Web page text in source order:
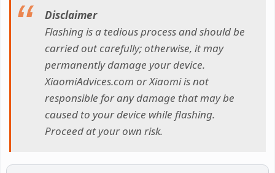
Disclaimer
Flashing is a tedious process and should be
carried out carefully; otherwise, it may
permanently damage your device.
XiaomiAdvices.com or Xiaomi is not
responsible for any damage that may be
caused to your device while flashing.
Proceed at your own risk.